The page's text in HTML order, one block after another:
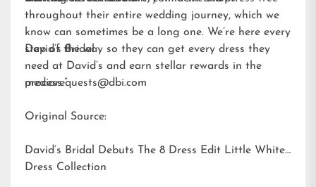
throughout their entire wedding journey, which we
know can sometimes be a long one. We’re here every
step of the way so they can get every dress they
need at David’s and earn stellar rewards in the
process.”
David’s Bridal
mediarequests@dbi.com
Original Source:
David’s Bridal Debuts The 8 Dress Edit Little White
Dress Collection